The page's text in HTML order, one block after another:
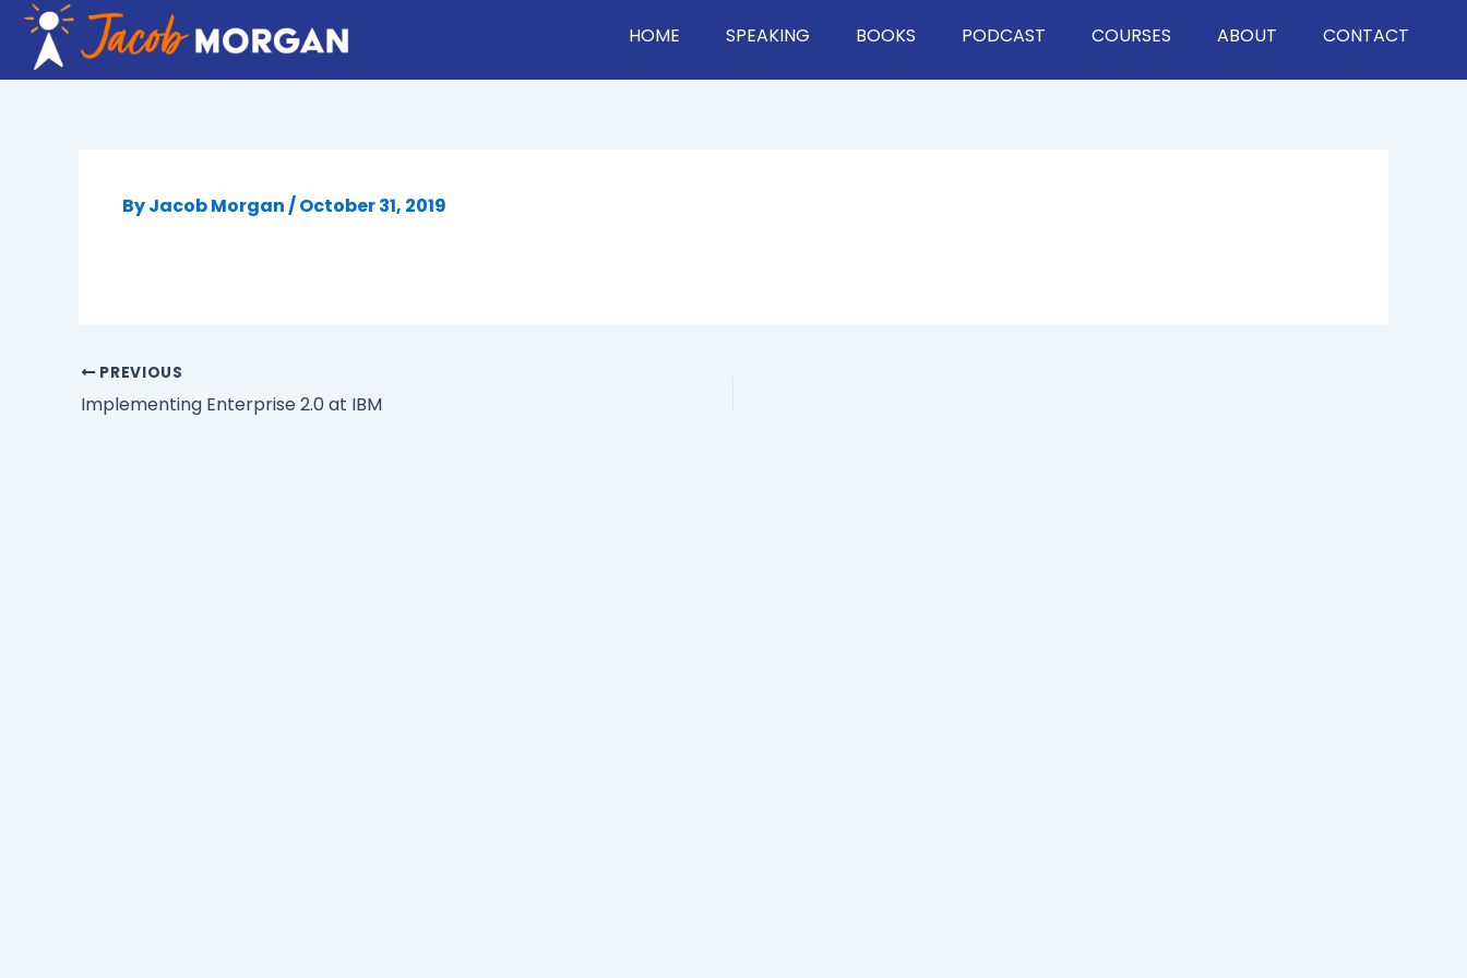
Skip
content
HOME SPEAKING BOOKS PODCAST COURSES ABOUT CONTACT
ByJacob Morgan/October 31, 2019
PREVIOUS
Implementing Enterprise 2.0 at IBM